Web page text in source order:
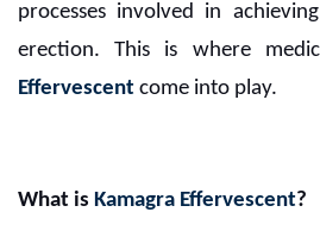
processes involved in
erection. This is where
Effervescent come into play.
What is Kamagra Effervescent?